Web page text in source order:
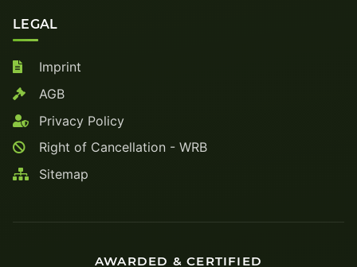
LEGAL
Imprint
AGB
Privacy Policy
Right of Cancellation - WRB
Sitemap
AWARDED & CERTIFIED